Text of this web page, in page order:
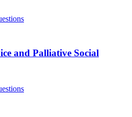
and Palliative Social